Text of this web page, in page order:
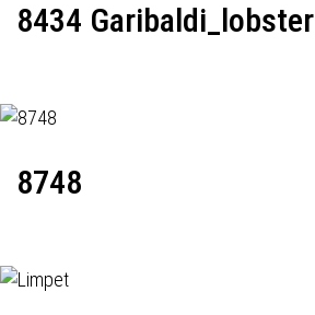
8434 Garibaldi_lobster
8748